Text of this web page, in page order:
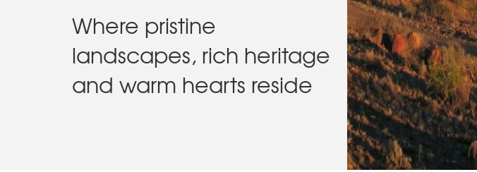
Where pristine
landscapes, rich heritage
and warm hearts reside